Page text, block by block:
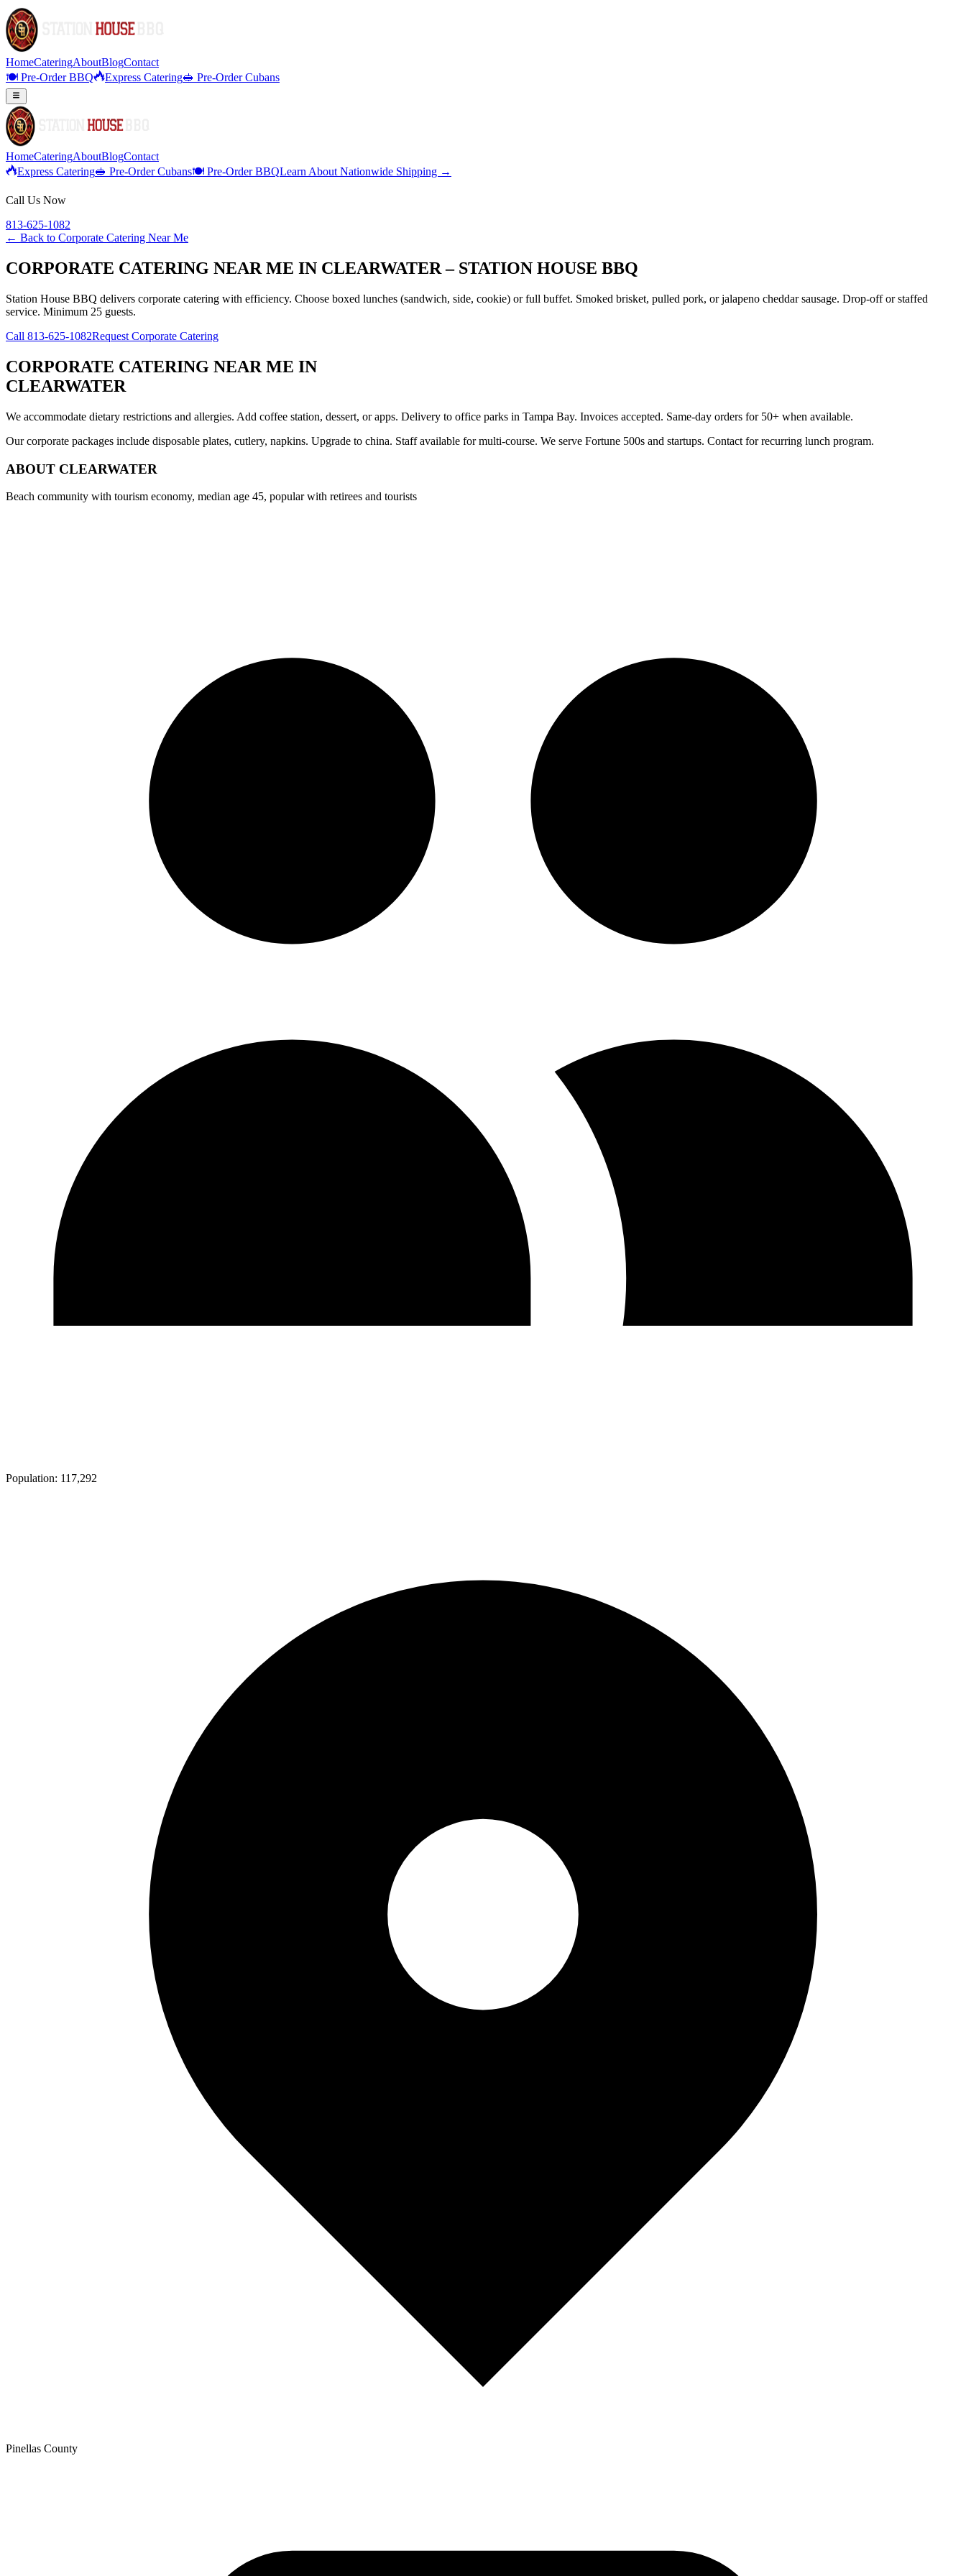
HomeCateringAboutBlogContact
🍽️ Pre-Order BBQ
Express Catering🥪 Pre-Order Cubans
HomeCateringAboutBlogContact
Express Catering🥪 Pre-Order Cubans🍽️ Pre-Order BBQLearn About Nationwide Shipping →
Call Us Now
813-625-1082
← Back to Corporate Catering Near Me
CORPORATE CATERING NEAR ME IN CLEARWATER – STATION HOUSE BBQ
Station House BBQ delivers corporate catering with efficiency. Choose boxed lunches (sandwich, side, cookie) or full buffet. Smoked brisket, pulled pork, or jalapeno cheddar sausage. Drop-off or staffed
service. Minimum 25 guests.
Call 813-625-1082Request Corporate Catering
CORPORATE CATERING NEAR ME IN
CLEARWATER
We accommodate dietary restrictions and allergies. Add coffee station, dessert, or apps. Delivery to office parks in Tampa Bay. Invoices accepted. Same-day orders for 50+ when available.
Our corporate packages include disposable plates, cutlery, napkins. Upgrade to china. Staff available for multi-course. We serve Fortune 500s and startups. Contact for recurring lunch program.
ABOUT CLEARWATER
Beach community with tourism economy, median age 45, popular with retirees and tourists
Population: 117,292
Pinellas County